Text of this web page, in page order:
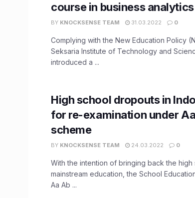
course in business analytics
BY KNOCKSENSE TEAM 31.03.2022 0
Complying with the New Education Policy
Seksaria Institute of Technology and
introduced a ...
High school dropouts in
for re-examination under
scheme
BY KNOCKSENSE TEAM 24.03.2022 0
With the intention of bringing back the
mainstream education, the School
Aa Ab ...